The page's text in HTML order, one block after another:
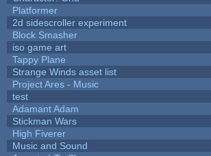
Platformer
2d sidescroller experiment
Block Smasher
iso game art
Tappy Plane
Strange Winds asset list
Project Ares - Music
test
Adamant Adam
Stickman Wars
High Fiverer
Music and Sound